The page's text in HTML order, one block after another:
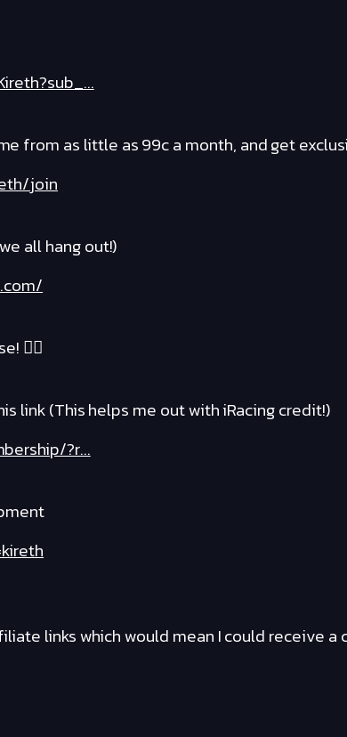
me from as little as 99c a month, and get
join
all hang out!)
❤️‍🔥
link (This helps me out with iRacing credit!)
?r...
links which would mean I could receive